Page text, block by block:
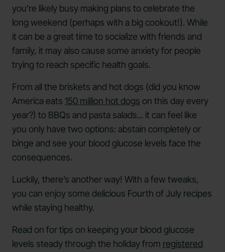
you're likely busy making plans to celebrate the
long weekend (perhaps with a big cookout!). While
it can be a great time to socialize with friends and
family, it may also cause some anxiety for people
trying to reach specific health goals.
From all the briskets and hot dogs (did you know
America eats 150 million hot dogs on this day every
year?) to BBQs and pasta salads... it can feel like
you only have two options: abstain completely or
binge and see your blood glucose levels face the
consequences.
Luckily, there’s another way! With a few tweaks,
you can enjoy some delicious Fourth of July recipes
while staying healthy.
Read on for tips on keeping your blood glucose
levels steady through the holiday from registered